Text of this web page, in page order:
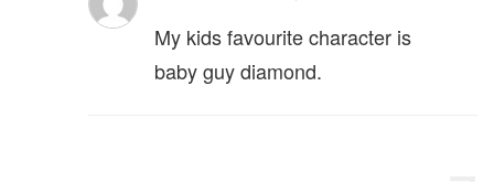
My kids favourite character is
baby guy diamond.